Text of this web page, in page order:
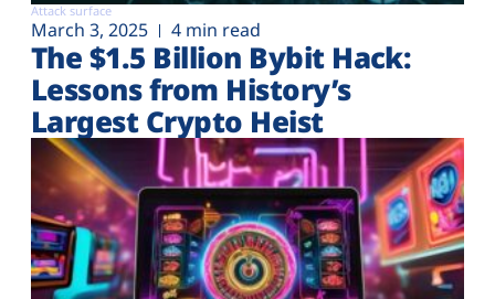
Attack surface
March 3, 2025 4 min read
The $1.5 Billion Bybit Hack:
Lessons from History’s
Largest Crypto Heist